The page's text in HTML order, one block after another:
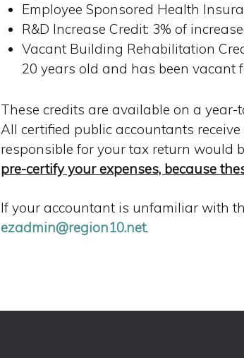
Employee Sponsored Health
R&D Increase Credit: 3% of
Vacant Building Rehabilitation
20 years old and has been vacant
These credits are available on a year-
All certified public accountants
responsible for your tax return would
pre-certify your expenses, because
If your accountant is unfamiliar with
ezadmin@region10.net.